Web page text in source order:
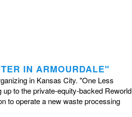
IN ARMOURDALE"
in Kansas City. "One Less
to the private-equity-backed Reworld
to operate a new waste processing